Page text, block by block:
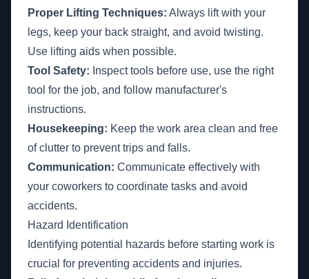
Proper Lifting Techniques: Always lift with your
legs, keep your back straight, and avoid twisting.
Use lifting aids when possible.
Tool Safety: Inspect tools before use, use the right
tool for the job, and follow manufacturer's
instructions.
Housekeeping: Keep the work area clean and free
of clutter to prevent trips and falls.
Communication: Communicate effectively with
your coworkers to coordinate tasks and avoid
accidents.
Hazard Identification
Identifying potential hazards before starting work is
crucial for preventing accidents and injuries.